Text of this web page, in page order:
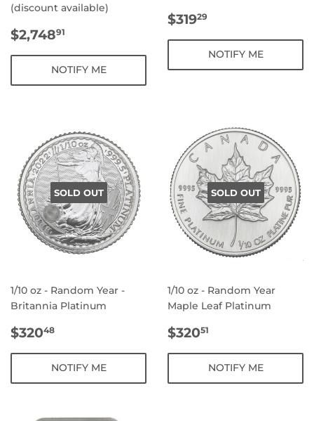
(discount available)
REGULAR
$2,74891
NOTIFY ME
REGULAR
$31929
NOTIFY ME
SOLD OUT
1/10 oz - Random Year -
Britannia Platinum
REGULAR
$32048
NOTIFY ME
SOLD OUT
1/10 oz - Random Year
Maple Leaf Platinum
REGULAR
$32051
NOTIFY ME